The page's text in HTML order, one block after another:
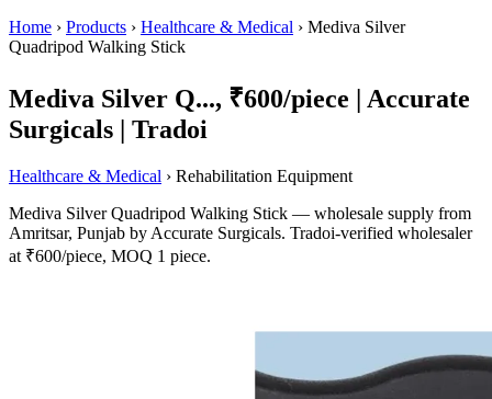
Home › Products › Healthcare & Medical › Mediva Silver
Quadripod Walking Stick
Mediva Silver Q..., ₹600/piece | Accurate
Surgicals | Tradoi
Healthcare & Medical › Rehabilitation Equipment
Mediva Silver Quadripod Walking Stick — wholesale supply from
Amritsar, Punjab by Accurate Surgicals. Tradoi-verified wholesaler
at ₹600/piece, MOQ 1 piece.